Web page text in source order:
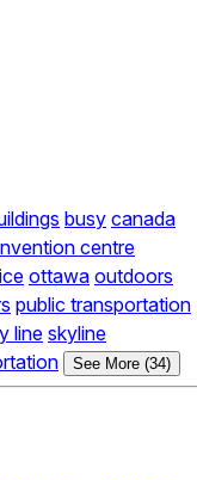
busy canada
centre
ice ottawa outdoors
public transportation
lineskyline
See More (34)